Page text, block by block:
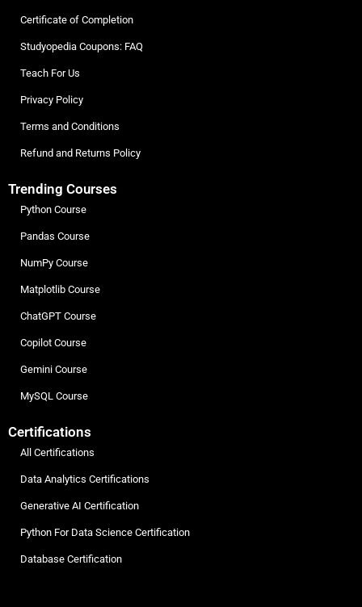
Certificate of Completion
Studyopedia Coupons: FAQ
Teach For Us
Privacy Policy
Terms and Conditions
Refund and Returns Policy
Trending Courses
Python Course
Pandas Course
NumPy Course
Matplotlib Course
ChatGPT Course
Copilot Course
Gemini Course
MySQL Course
Certifications
All Certifications
Data Analytics Certifications
Generative AI Certification
Python For Data Science Certification
Database Certification